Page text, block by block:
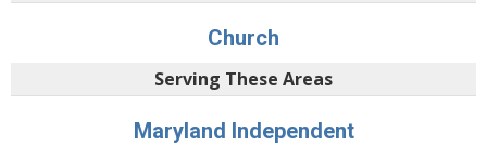
Church
Serving These Areas
Maryland Independent